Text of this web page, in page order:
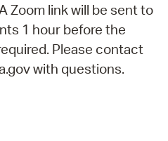
Zoom link will be sent to
1 hour before the
Please contact
with questions.